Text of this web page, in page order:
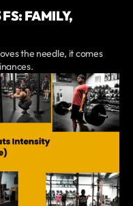
FAMILY,
the needle, it comes